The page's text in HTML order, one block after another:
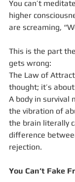
You can’t
higher
are screaming,
This is the part
gets wrong:
The Law of
thought; it’s
A body in survival
the vibration of
the brain literally
difference
rejection.
You Can’t Fake